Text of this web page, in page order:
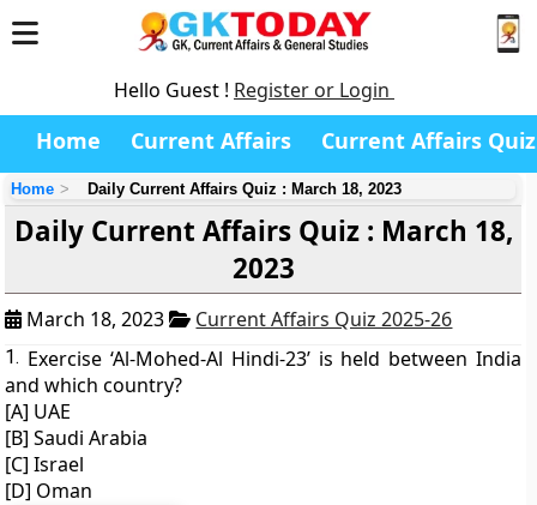
Hello Guest ! Register or Login
Home Current Affairs Current Affairs Quiz
Home Daily Current Affairs Quiz : March 18, 2023
Daily Current Affairs Quiz : March 18,
2023
March 18, 2023 Current Affairs Quiz 2025-26
1. Exercise ‘Al-Mohed-Al Hindi-23’ is held between India
and which country?
[A] UAE
[B] Saudi Arabia
[C] Israel
[D] Oman